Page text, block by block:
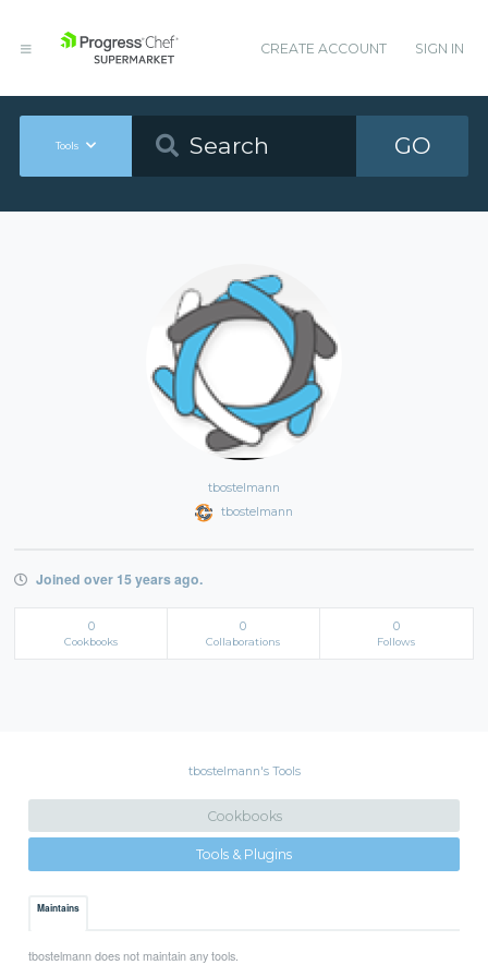
CREATE ACCOUNT SIGN IN
Tools GO
tbostelmann
tbostelmann
Joined over 15 years ago.
0
Cookbooks
0
Collaborations
0
Follows
tbostelmann's Tools
Cookbooks
Tools & Plugins
Maintains
tbostelmann does not maintain any tools.